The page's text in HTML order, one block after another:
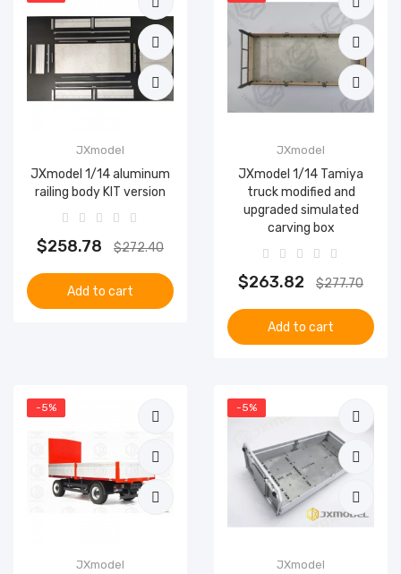
JXmodel
JXmodel 1/14 aluminum
railing body KIT version
$258.78 $272.40
Add to cart
JXmodel
JXmodel 1/14 Tamiya
truck modified and
upgraded simulated
carving box
$263.82 $277.70
Add to cart
-5%
JXmodel
-5%
JXmodel